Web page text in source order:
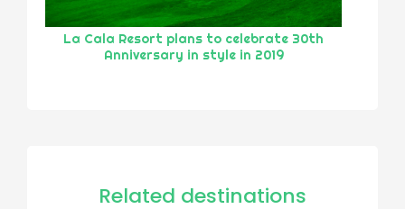
La Cala Resort plans to celebrate 30th
Anniversary in style in 2019
Related destinations